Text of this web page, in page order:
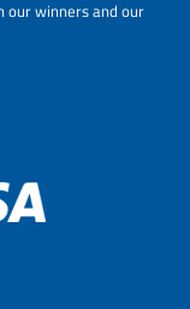
our winners and our